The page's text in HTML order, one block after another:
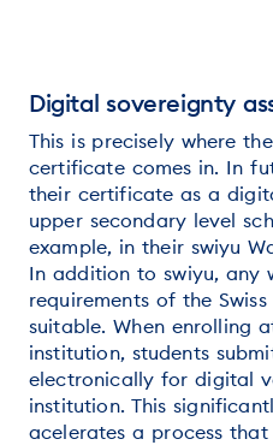
Digital sovereignty
This is precisely where
certificate comes in. In
their certificate as a
upper secondary level
example, in their swiyu
In addition to swiyu, any
requirements of the
suitable. When enrolling
institution, students
electronically for digital
institution. This
acelerates a process